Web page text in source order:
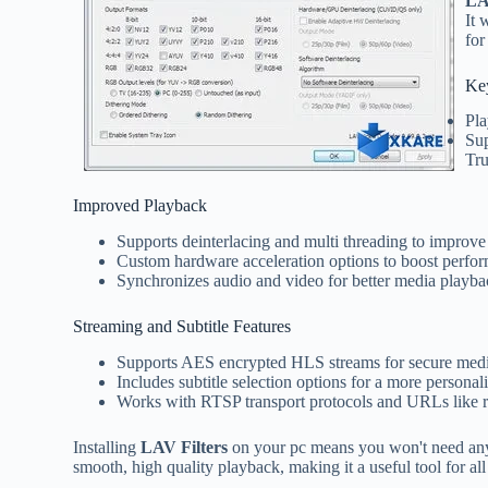
It
for
Improved Playback
Supports deinterlacing and multi threading to
Custom hardware acceleration options to boost
Synchronizes audio and video for better media
Streaming and Subtitle Features
Supports AES encrypted HLS streams for secure
Includes subtitle selection options for a more
Works with RTSP transport protocols and URLs like
InstallingLAV Filters on your pc means you won't need
smooth, high quality playback, making it a useful tool for